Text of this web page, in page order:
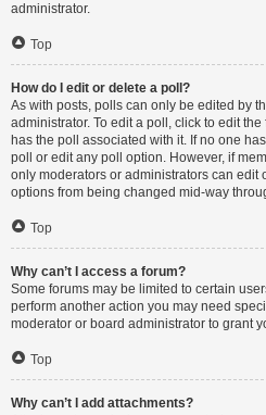
administrator.
Top
How do I edit or delete a poll?
As with posts, polls can only be edited by
administrator. To edit a poll, click to edit
has the poll associated with it. If no one
poll or edit any poll option. However, if
only moderators or administrators can edit
options from being changed mid-way
Top
Why can’t I access a forum?
Some forums may be limited to certain
perform another action you may need
moderator or board administrator to grant
Top
Why can’t I add attachments?